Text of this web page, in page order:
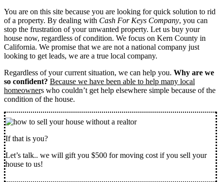
You are on this site because you are looking for quick solution to rid
of a property. By dealing with Cash For Keys Company, you can
stop the frustration of your unwanted property. Let us buy your
house now, regardless of condition. We focus on Kern County in
California. We promise that we are not a national company just
looking to get leads, we are a true local company.
Regardless of your current situation, we can help you. Why are we
so confident? Because we have been able to help many local
homeowners who couldn’t get help elsewhere simple because of the
condition of the house.
If that is you?
Let’s talk.. we will gift you $500 for moving cost if you sell your
house to us!